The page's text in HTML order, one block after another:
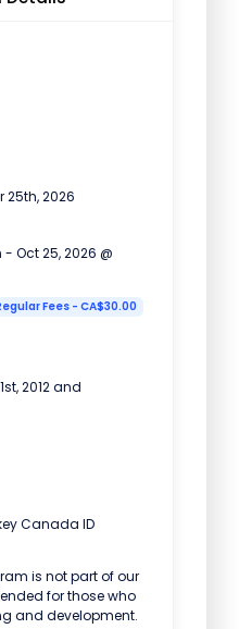
25th, 2026
- Oct 25, 2026 @
Fees - CA$30.00
2012 and
Canada ID
is not part of our
for those who
and development.